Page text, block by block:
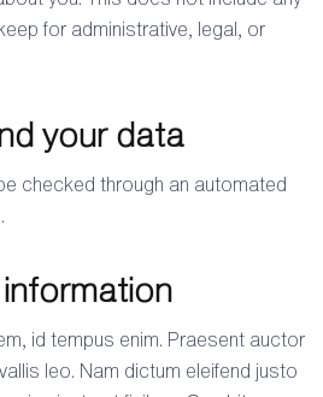
for administrative, legal, or
your data
checked through an automated
id tempus enim. Praesent auctor
leo. Nam dictum eleifend justo